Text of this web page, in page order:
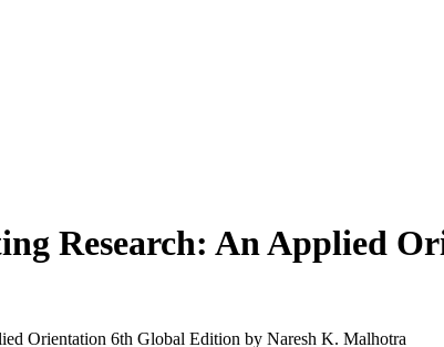
Research: An Applied